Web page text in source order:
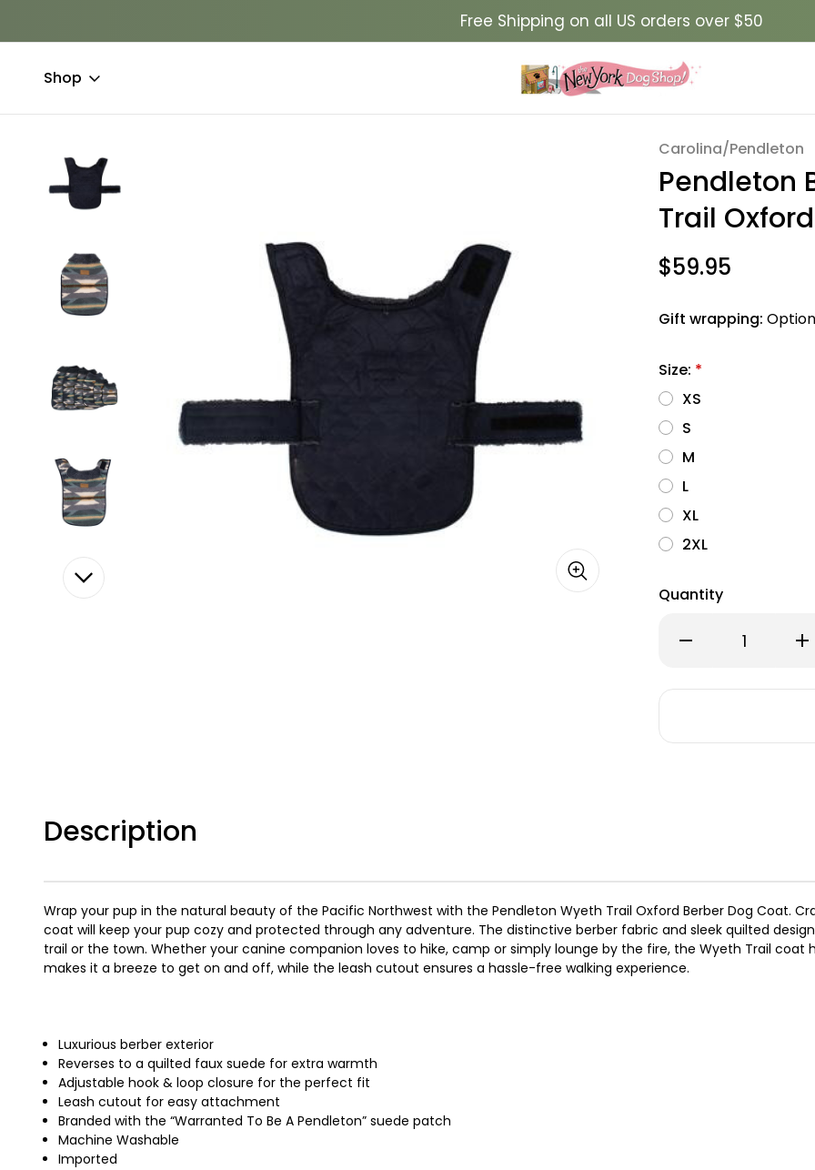
Free Shipping on all US orders over $50
Shop
Carolina/Pendleton
Pendleton
Trail Oxford
$59.95
Gift wrapping:
Size: *
XS
S
M
L
XL
2XL
Quantity
Decrease
Berber
Description
Wrap your pup in the natural beauty of the Pacific Northwest with the Pendleton Wyeth Trail Oxford Berber Dog Coat.
coat will keep your pup cozy and protected through any adventure. The distinctive berber fabric and sleek quilted
trail or the town. Whether your canine companion loves to hike, camp or simply lounge by the fire, the Wyeth Trail
makes it a breeze to get on and off, while the leash cutout ensures a hassle-free walking experience.
Luxurious berber exterior
Reverses to a quilted faux suede for extra warmth
Adjustable hook & loop closure for the perfect fit
Leash cutout for easy attachment
Branded with the “Warranted To Be A Pendleton” suede patch
Machine Washable
Imported